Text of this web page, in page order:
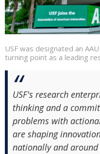
USF was designated an
turning point as a leading
USF's research
thinking and a
problems with
are shaping
nationally and